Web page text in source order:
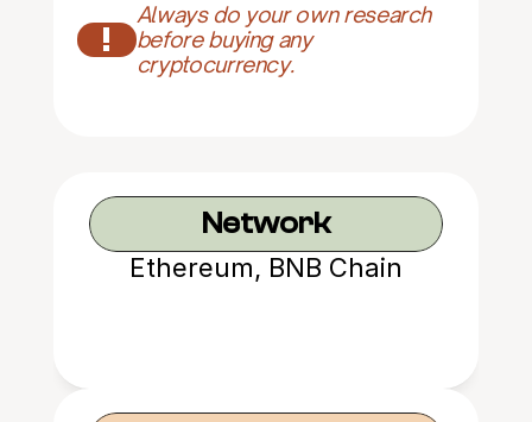
!
Always do your own research
before buying any
cryptocurrency.
Network
Ethereum, BNB Chain